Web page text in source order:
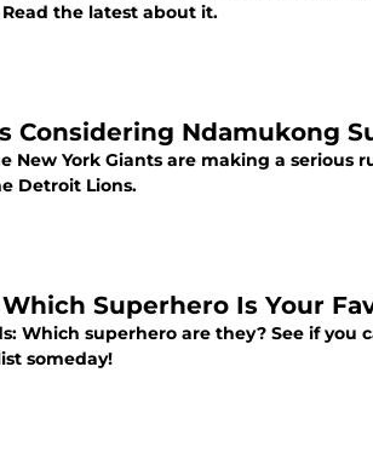
the latest about it.
Considering Ndamukong
New York Giants are making a serious
Detroit Lions.
Superhero Is Your
Which superhero are they? See if you
someday!